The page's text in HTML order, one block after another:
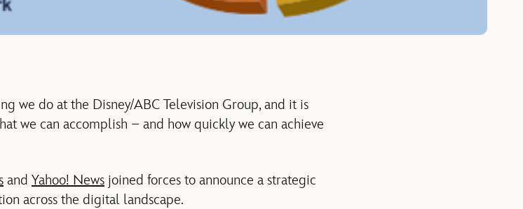
we do at the Disney/ABC Television Group, and it is
we can accomplish – and how quickly we can achieve
and Yahoo! News joined forces to announce a strategic
across the digital landscape.